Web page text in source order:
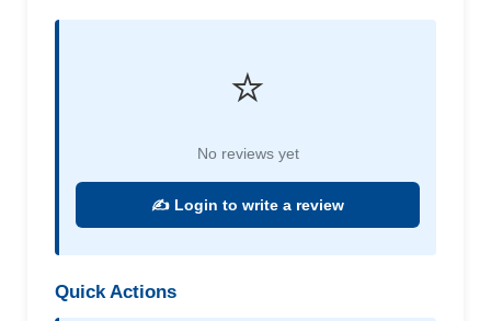
⭐
No reviews yet
✍️ Login to write a review
Quick Actions